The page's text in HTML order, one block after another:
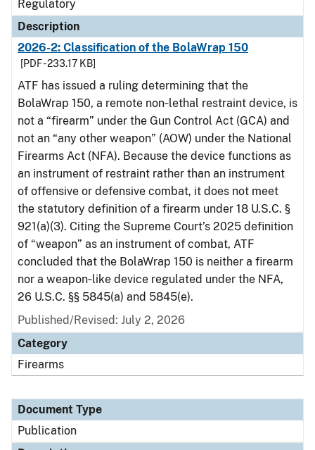
Regulatory
Description
2026-2: Classification of the BolaWrap 150
[PDF - 233.17 KB]
ATF has issued a ruling determining that the
BolaWrap 150, a remote non‑lethal restraint device, is
not a “firearm” under the Gun Control Act (GCA) and
not an “any other weapon” (AOW) under the National
Firearms Act (NFA). Because the device functions as
an instrument of restraint rather than an instrument
of offensive or defensive combat, it does not meet
the statutory definition of a firearm under 18 U.S.C. §
921(a)(3). Citing the Supreme Court’s 2025 definition
of “weapon” as an instrument of combat, ATF
concluded that the BolaWrap 150 is neither a firearm
nor a weapon‑like device regulated under the NFA,
26 U.S.C. §§ 5845(a) and 5845(e).
Published/Revised: July 2, 2026
Category
Firearms
Document Type
Publication